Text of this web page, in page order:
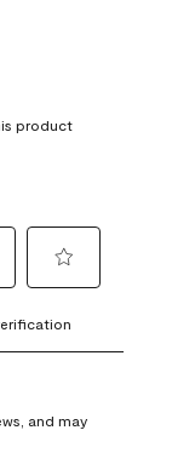
product
to
rate
with